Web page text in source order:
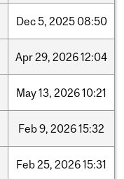
Dec5, 2025 08:50
Apr29, 202612:04
May13, 202610:21
Feb9, 202615:32
Feb25, 202615:31